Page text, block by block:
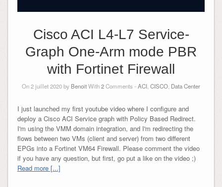
Cisco ACI L4-L7 Service-
Graph One-Arm mode PBR
with Fortinet Firewall
On 2 juillet 2020 by BenoitWith2Comments - ACI CISCO Data Center
I just launched my first youtube video where I configure and
deploy a Cisco ACI Service graph with Policy Based Redirect.
I'm using the VMM domain integration, and I'm redirecting the
flows between two VMs (client and server) from two different
EPGs into a Fortinet VM64 Firewall. Please comment the video
if you have any question, but first, go put a like on the video ;)
Read more [...]